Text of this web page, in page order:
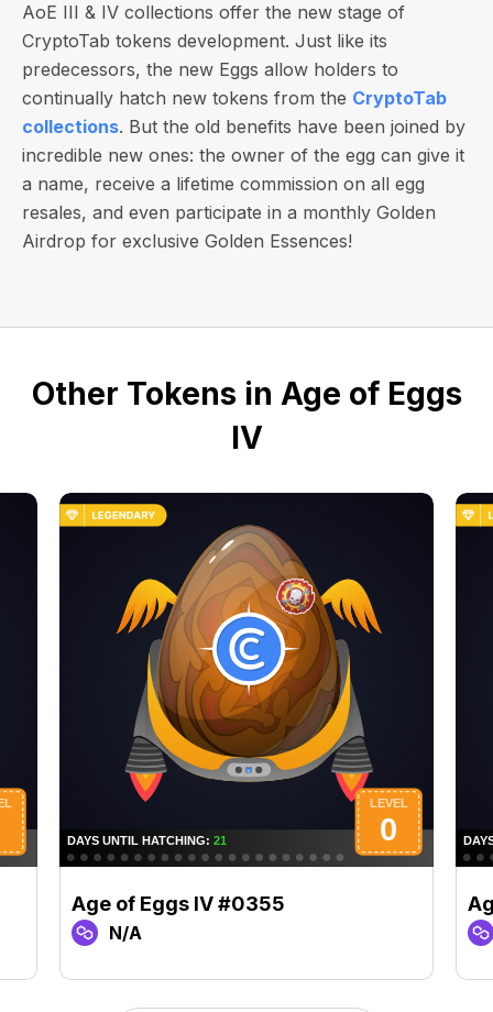
AoE III & IV collections offer the new stage of
CryptoTab tokens development. Just like its
predecessors, the new Eggs allow holders to
continually hatch new tokens from the CryptoTab
collections. But the old benefits have been joined by
incredible new ones: the owner of the egg can give it
a name, receive a lifetime commission on all egg
resales, and even participate in a monthly Golden
Airdrop for exclusive Golden Essences!
Other Tokens in Age of Eggs
IV
Age of Eggs IV #0355
N/A